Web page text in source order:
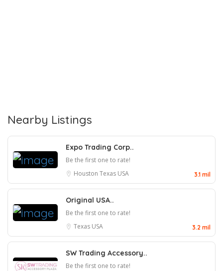
Nearby Listings
Expo Trading Corp..
Be the first one to rate!
Houston Texas USA 3.1 mil
Original USA..
Be the first one to rate!
Texas USA 3.2 mil
SW Trading Accessory..
Be the first one to rate!